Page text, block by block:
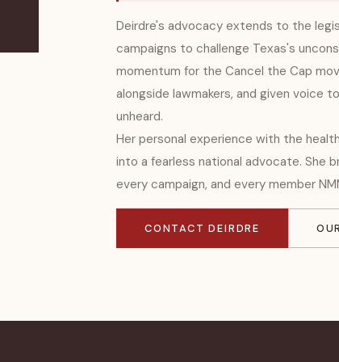
Deirdre's advocacy extends to the
campaigns to challenge Texas's
momentum for the Cancel the Cap
alongside lawmakers, and given voice
unheard.
Her personal experience with the
into a fearless national advocate. She
every campaign, and every member
CONTACT DEIRDRE